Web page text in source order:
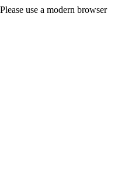
use a modern browser